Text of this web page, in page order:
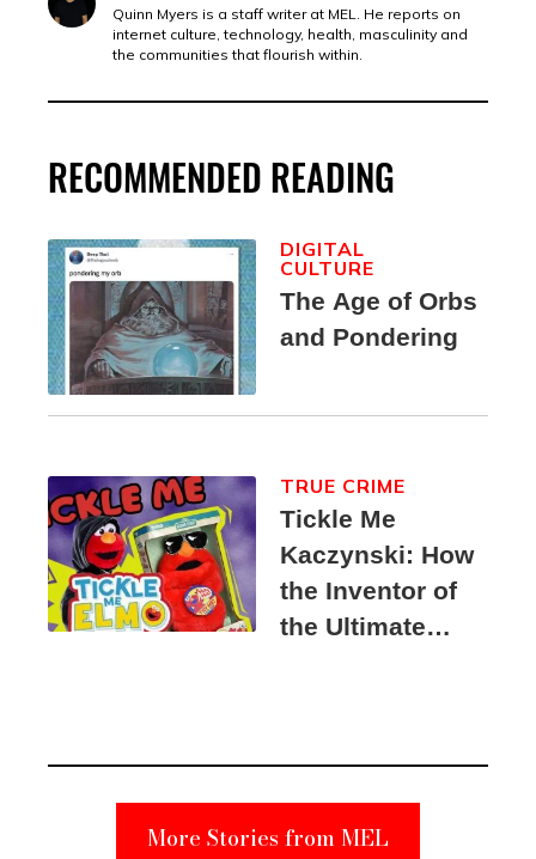
Quinn Myers is a staff writer at MEL. He reports on
internet culture, technology, health, masculinity and
the communities that flourish within.
RECOMMENDED READING
The Age of Orbs
and Pondering
DIGITAL
CULTURE
Tickle Me
Kaczynski: How
the Inventor of
the Ultimate
Suspect
TRUE CRIME
More Stories from MEL